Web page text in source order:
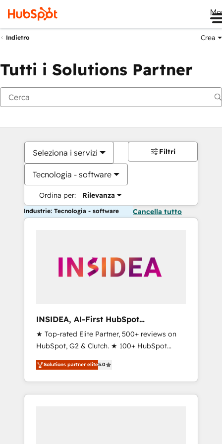
Indietro Crea
Tutti i Solutions Partner
Seleziona i servizi
Tecnologia - software
Ordina per: Rilevanza
Filtri
Industrie: Tecnologia - software Cancella tutto
INSIDEA, AI-First HubSpot
Onboarding & RevOps
★ Top-rated Elite Partner, 500+ reviews on
HubSpot, G2 & Clutch. ★ 100+ HubSpot
Certified Experts & Trainers across the team
★ 1,500+ implementations across five
continents ★ AI-First, RevOps-led,
Onboarding obsessed ★ Company of the
Solutions partner elite5.0